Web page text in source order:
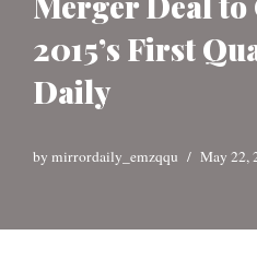
2015’s First
Daily
by mirrordaily_emzqqu May 22,